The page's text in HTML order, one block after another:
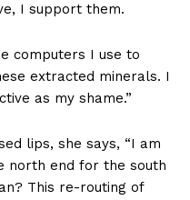
I support them.
computers I use to
extracted minerals. I
as my shame.”
lips, she says, “I am
north end for the south
This re-routing of